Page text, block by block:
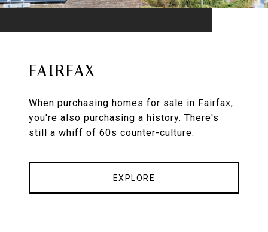
FAIRFAX
When purchasing homes for sale in Fairfax,
you're also purchasing a history. There's
still a whiff of 60s counter-culture.
EXPLORE